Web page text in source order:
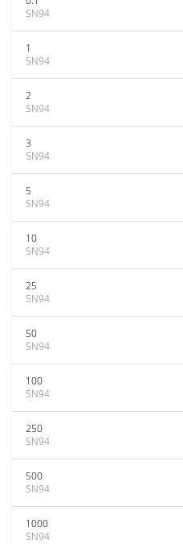
SN94
1
SN94
2
SN94
3
SN94
5
SN94
10
SN94
25
SN94
50
SN94
100
SN94
250
SN94
500
SN94
1000
SN94